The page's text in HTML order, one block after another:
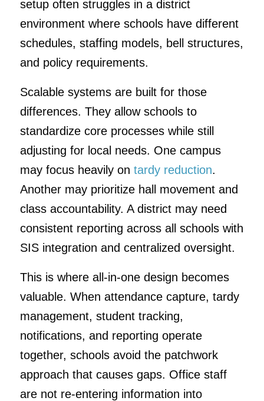
setup often struggles in a district
environment where schools have different
schedules, staffing models, bell structures,
and policy requirements.
Scalable systems are built for those
differences. They allow schools to
standardize core processes while still
adjusting for local needs. One campus
may focus heavily on tardy reduction.
Another may prioritize hall movement and
class accountability. A district may need
consistent reporting across all schools with
SIS integration and centralized oversight.
This is where all-in-one design becomes
valuable. When attendance capture, tardy
management, student tracking,
notifications, and reporting operate
together, schools avoid the patchwork
approach that causes gaps. Office staff
are not re-entering information into